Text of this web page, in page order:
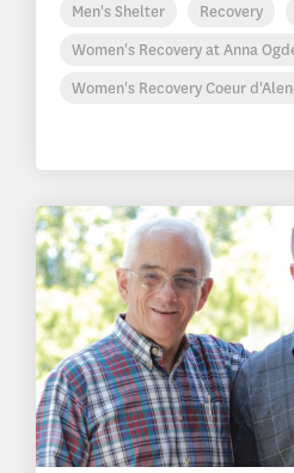
Men's Shelter Recovery
Women's Recovery at Anna
Women's Recovery Coeur